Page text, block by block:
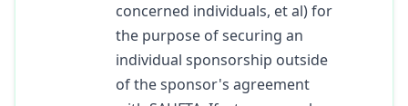
concerned individuals, et al) for
the purpose of securing an
individual sponsorship outside
of the sponsor's agreement